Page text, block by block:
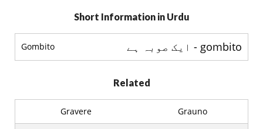
Short Information in Urdu
Gombito gombito - ایک صوبہ ہے
Related
Gravere Grauno